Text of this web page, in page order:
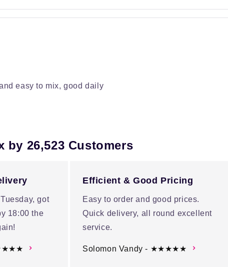
easy to mix, good daily
by 26,523 Customers
got
18:00 the
Efficient & Good Pricing
Easy to order and good prices.
Quick delivery, all round excellent
service.
Solomon Vandy - ★★★★★